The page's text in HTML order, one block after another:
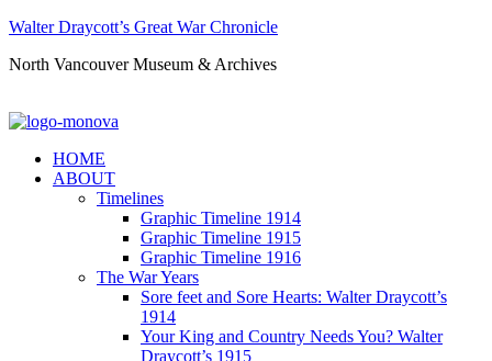
Walter Draycott’s Great War Chronicle
North Vancouver Museum & Archives
HOME
ABOUT
Timelines
Graphic Timeline 1914
Graphic Timeline 1915
Graphic Timeline 1916
The War Years
Sore feet and Sore Hearts: Walter Draycott’s
1914
Your King and Country Needs You? Walter
Draycott’s 1915